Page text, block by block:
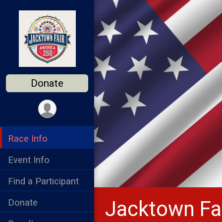
Donate
Race Info
Event Info
Find a Participant
Donate Jacktown